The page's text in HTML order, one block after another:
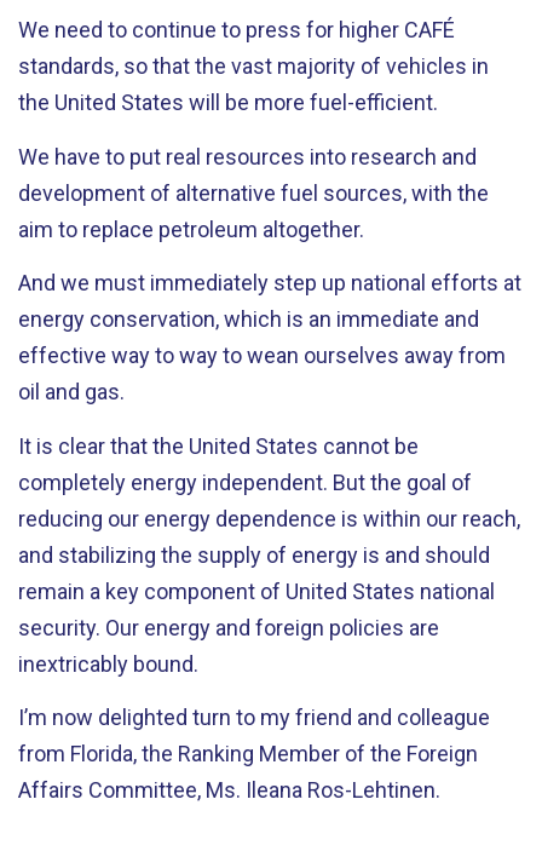
We need to continue to press for higher CAFÉ
standards, so that the vast majority of vehicles in
the United States will be more fuel-efficient.
We have to put real resources into research and
development of alternative fuel sources, with the
aim to replace petroleum altogether.
And we must immediately step up national efforts at
energy conservation, which is an immediate and
effective way to way to wean ourselves away from
oil and gas.
It is clear that the United States cannot be
completely energy independent. But the goal of
reducing our energy dependence is within our reach,
and stabilizing the supply of energy is and should
remain a key component of United States national
security. Our energy and foreign policies are
inextricably bound.
I’m now delighted turn to my friend and colleague
from Florida, the Ranking Member of the Foreign
Affairs Committee, Ms. Ileana Ros-Lehtinen.